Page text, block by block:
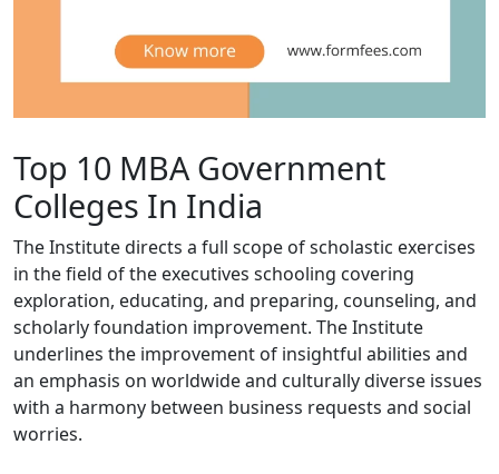
Top 10 MBA Government
Colleges In India
The Institute directs a full scope of scholastic exercises
in the field of the executives schooling covering
exploration, educating, and preparing, counseling, and
scholarly foundation improvement. The Institute
underlines the improvement of insightful abilities and
an emphasis on worldwide and culturally diverse issues
with a harmony between business requests and social
worries.